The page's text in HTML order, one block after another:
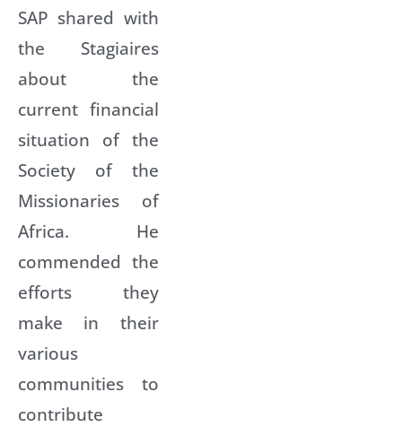
SAP shared with
the Stagiaires
about the
current financial
situation of the
Society of the
Missionaries of
Africa. He
commended the
efforts they
make in their
various
communities to
contribute